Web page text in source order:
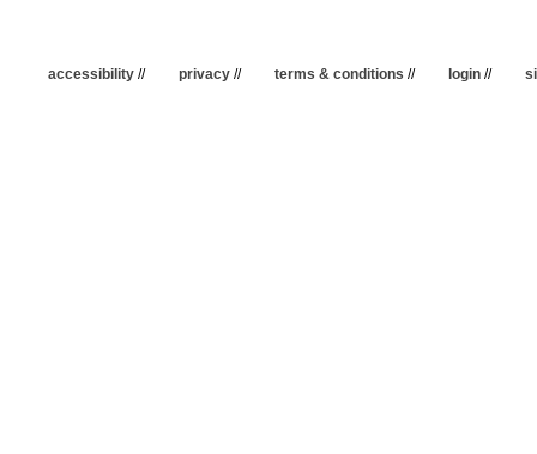
accessibility // privacy // terms & conditions // login //